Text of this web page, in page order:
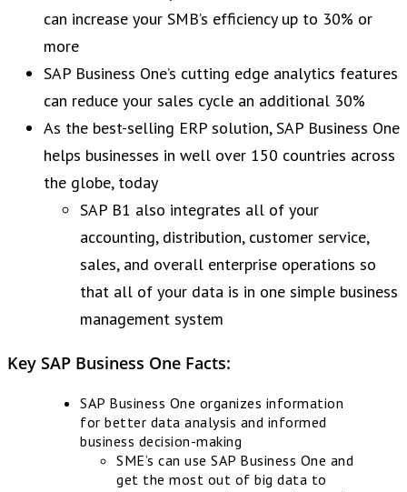
can increase your SMB’s efficiency up to 30% or
more
SAP Business One’s cutting edge analytics features
can reduce your sales cycle an additional 30%
As the best-selling ERP solution, SAP Business One
helps businesses in well over 150 countries across
the globe, today
SAP B1 also integrates all of your
accounting, distribution, customer service,
sales, and overall enterprise operations so
that all of your data is in one simple business
management system
Key SAP Business One Facts:
SAP Business One organizes information
for better data analysis and informed
business decision-making
SME’s can use SAP Business One and
get the most out of big data to